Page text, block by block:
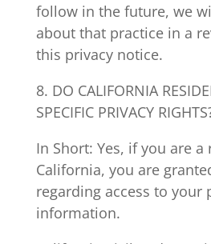
follow in the future, we
about that practice in a
this privacy notice.
8. DO CALIFORNIA
SPECIFIC PRIVACY
In Short: Yes, if you are
California, you are
regarding access to your
information.